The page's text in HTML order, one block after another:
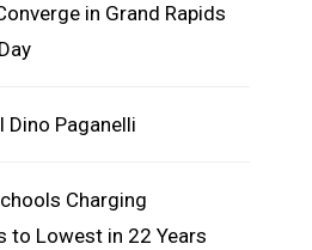
in Grand Rapids
Dino Paganelli
Charging
to Lowest in 22 Years